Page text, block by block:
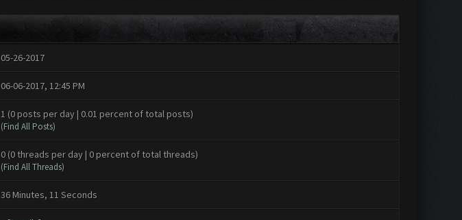
05-26-2017
06-06-2017, 12:45 PM
1 (0 posts per day | 0.01 percent of total posts)
(Find All Posts)
0 (0 threads per day | 0 percent of total threads)
(Find All Threads)
36 Minutes, 11 Seconds